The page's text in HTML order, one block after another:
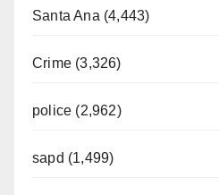
Santa Ana (4,443)
Crime (3,326)
police (2,962)
sapd (1,499)